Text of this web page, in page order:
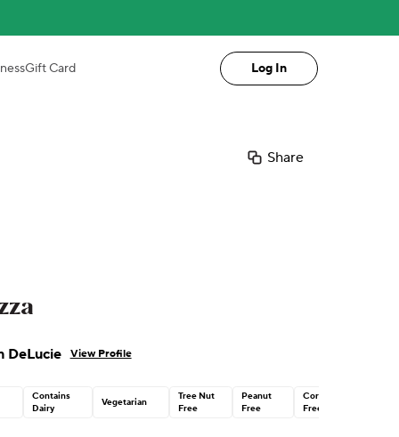
Gift Card Log In
Share
DeLucie View Profile
Contains
Dairy
Vegetarian
Tree Nut
Free
Peanut
Free
Corn
Free